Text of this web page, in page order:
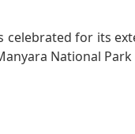
for its
National Park